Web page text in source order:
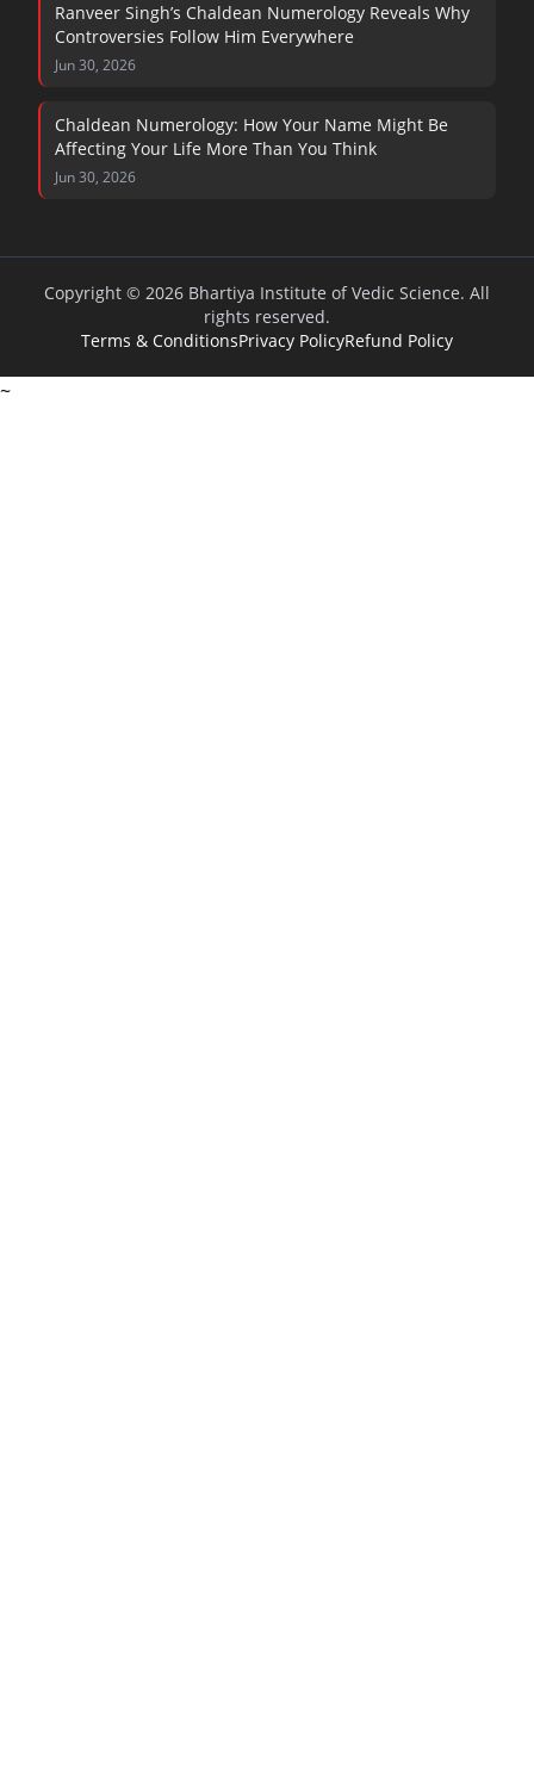
Ranveer Singh’s Chaldean Numerology Reveals Why
Controversies Follow Him Everywhere
Jun 30, 2026
Chaldean Numerology: How Your Name Might Be
Affecting Your Life More Than You Think
Jun 30, 2026
Copyright © 2026 Bhartiya Institute of Vedic Science. All
rights reserved.
Terms & ConditionsPrivacy PolicyRefund Policy
~